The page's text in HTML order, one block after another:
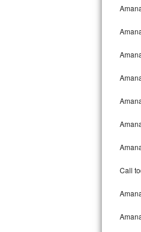
Marvel
Lynx
GE
GE
Call